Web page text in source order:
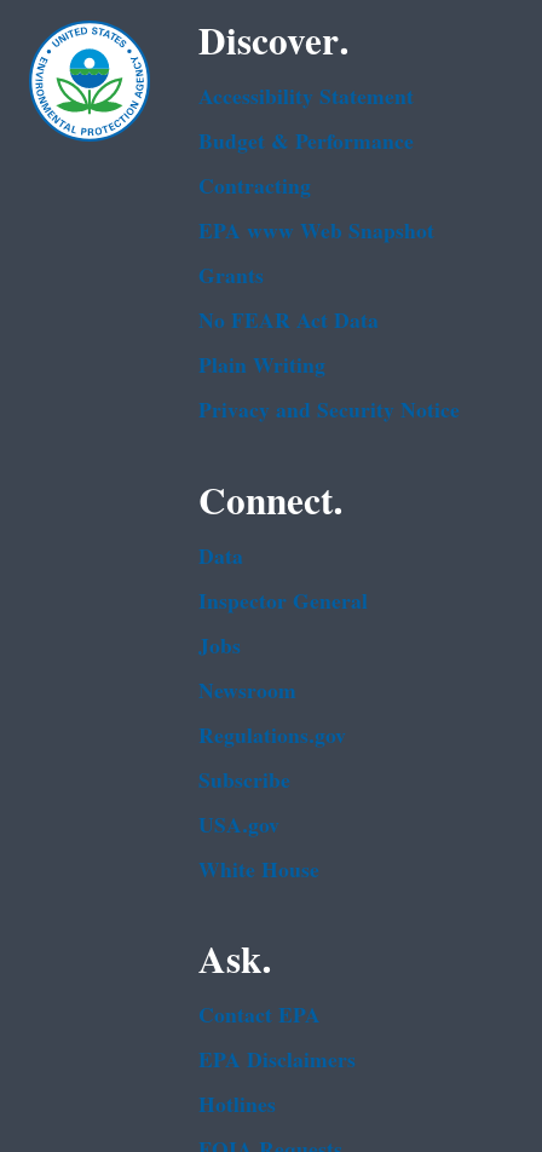
Discover.
Accessibility Statement
Budget & Performance
Contracting
EPA www Web Snapshot
Grants
No FEAR Act Data
Plain Writing
Privacy and Security Notice
Connect.
Data
Inspector General
Jobs
Newsroom
Regulations.gov
Subscribe
USA.gov
White House
Ask.
Contact EPA
EPA Disclaimers
Hotlines